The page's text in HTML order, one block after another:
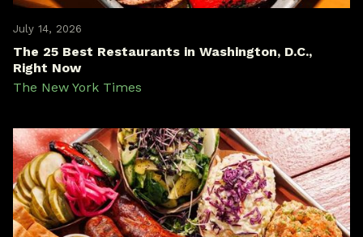
July 14, 2026
The 25 Best Restaurants in Washington, D.C.,
Right Now
The New York Times